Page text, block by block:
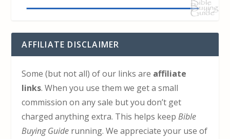
AFFILIATE DISCLAIMER
Some (but not all) of our links are affiliate
links. When you use them we get a small
commission on any sale but you don’t get
charged anything extra. This helps keepBible
Buying Guide running. We appreciate your use of